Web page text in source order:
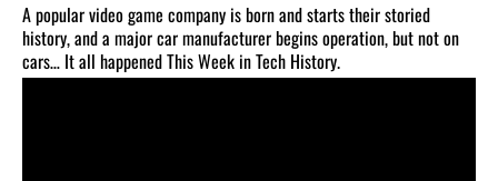
A popular video game company is born and starts their storied
history, and a major car manufacturer begins operation, but not on
cars… It all happened This Week in Tech History.